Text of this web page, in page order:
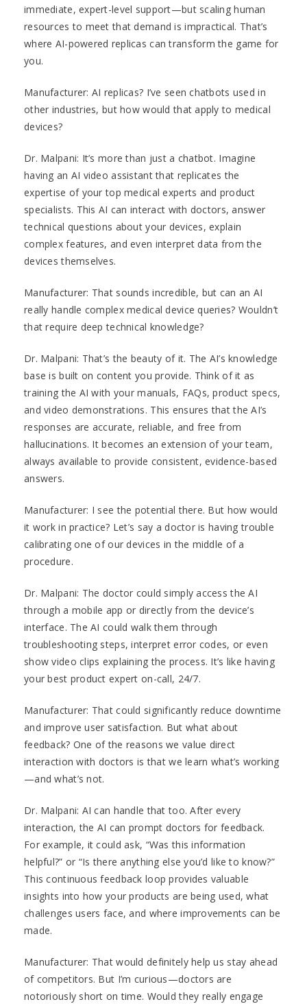
immediate, expert-level support—but scaling human
resources to meet that demand is impractical. That’s
where AI-powered replicas can transform the game for
you.
Manufacturer: AI replicas? I’ve seen chatbots used in
other industries, but how would that apply to medical
devices?
Dr. Malpani: It’s more than just a chatbot. Imagine
having an AI video assistant that replicates the
expertise of your top medical experts and product
specialists. This AI can interact with doctors, answer
technical questions about your devices, explain
complex features, and even interpret data from the
devices themselves.
Manufacturer: That sounds incredible, but can an AI
really handle complex medical device queries? Wouldn’t
that require deep technical knowledge?
Dr. Malpani: That’s the beauty of it. The AI’s knowledge
base is built on content you provide. Think of it as
training the AI with your manuals, FAQs, product specs,
and video demonstrations. This ensures that the AI’s
responses are accurate, reliable, and free from
hallucinations. It becomes an extension of your team,
always available to provide consistent, evidence-based
answers.
Manufacturer: I see the potential there. But how would
it work in practice? Let’s say a doctor is having trouble
calibrating one of our devices in the middle of a
procedure.
Dr. Malpani: The doctor could simply access the AI
through a mobile app or directly from the device’s
interface. The AI could walk them through
troubleshooting steps, interpret error codes, or even
show video clips explaining the process. It’s like having
your best product expert on-call, 24/7.
Manufacturer: That could significantly reduce downtime
and improve user satisfaction. But what about
feedback? One of the reasons we value direct
interaction with doctors is that we learn what’s working
—and what’s not.
Dr. Malpani: AI can handle that too. After every
interaction, the AI can prompt doctors for feedback.
For example, it could ask, “Was this information
helpful?” or “Is there anything else you’d like to know?”
This continuous feedback loop provides valuable
insights into how your products are being used, what
challenges users face, and where improvements can be
made.
Manufacturer: That would definitely help us stay ahead
of competitors. But I’m curious—doctors are
notoriously short on time. Would they really engage